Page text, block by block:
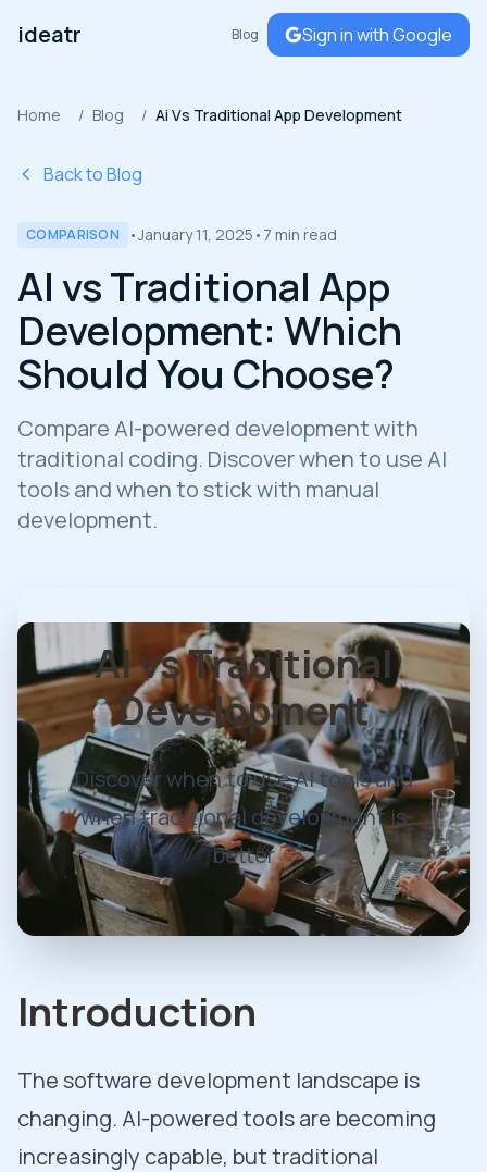
ideatr Blog Sign in with Google
Home / Blog / Ai Vs Traditional App Development
Back to Blog
COMPARISON •January 11, 2025 • 7 min read
AI vs Traditional App
Development: Which
Should You Choose?
Compare AI-powered development with
traditional coding. Discover when to use AI
tools and when to stick with manual
development.
AI vs Traditional
Development
Discover when to use AI tools and
when traditional development is
better
Introduction
The software development landscape is
changing. AI-powered tools are becoming
increasingly capable, but traditional